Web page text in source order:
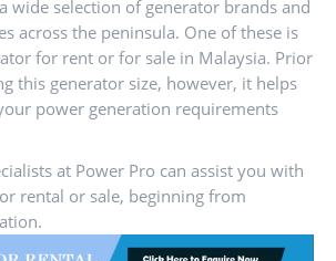
wide selection of generator brands and
across the peninsula. One of these is
for rent or for sale in Malaysia. Prior
this generator size, however, it helps
power generation requirements
at Power Pro can assist you with
rental or sale, beginning from